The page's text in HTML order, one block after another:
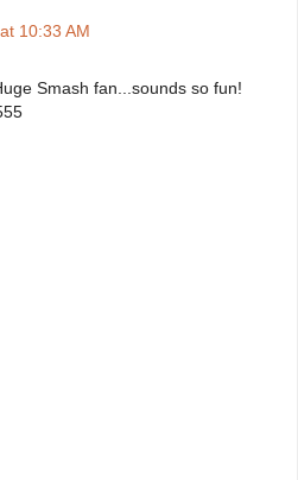
10:33 AM
Smash fan...sounds so fun!